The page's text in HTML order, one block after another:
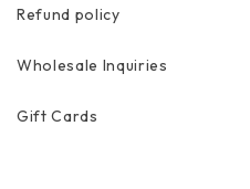
Refund policy
Wholesale Inquiries
Gift Cards